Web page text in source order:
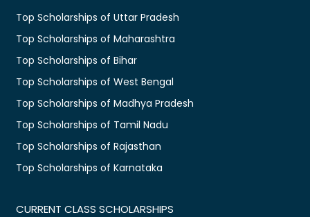
Top Scholarships of Uttar Pradesh
Top Scholarships of Maharashtra
Top Scholarships of Bihar
Top Scholarships of West Bengal
Top Scholarships of Madhya Pradesh
Top Scholarships of Tamil Nadu
Top Scholarships of Rajasthan
Top Scholarships of Karnataka
CURRENT CLASS SCHOLARSHIPS